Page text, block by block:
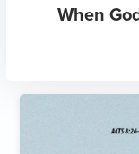
When